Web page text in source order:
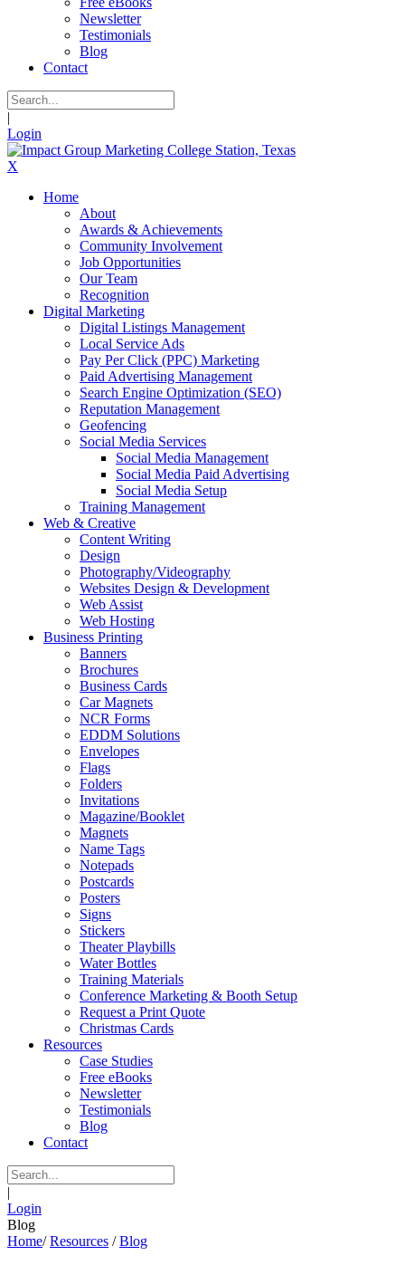
Newsletter
Testimonials
Blog
Contact
|
Login
X
Home
About
Awards & Achievements
Community Involvement
Job Opportunities
Our Team
Recognition
Digital Marketing
Digital Listings Management
Local Service Ads
Pay Per Click (PPC) Marketing
Paid Advertising Management
Search Engine Optimization (SEO)
Reputation Management
Geofencing
Social Media Services
Social Media Management
Social Media Paid Advertising
Social Media Setup
Training Management
Web & Creative
Content Writing
Design
Photography/Videography
Websites Design & Development
Web Assist
Web Hosting
Business Printing
Banners
Brochures
Business Cards
Car Magnets
NCR Forms
EDDM Solutions
Envelopes
Flags
Folders
Invitations
Magazine/Booklet
Magnets
Name Tags
Notepads
Postcards
Posters
Signs
Stickers
Theater Playbills
Water Bottles
Training Materials
Conference Marketing & Booth Setup
Request a Print Quote
Christmas Cards
Resources
Case Studies
Free eBooks
Newsletter
Testimonials
Blog
Contact
|
Login
Blog
Home/ Resources / Blog